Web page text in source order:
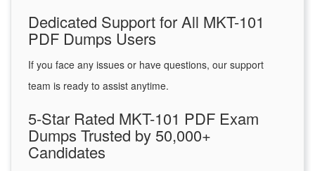
Dedicated Support for All MKT-101
PDF Dumps Users
If you face any issues or have questions, our support
team is ready to assist anytime.
5-Star Rated MKT-101 PDF Exam
Dumps Trusted by 50,000+
Candidates